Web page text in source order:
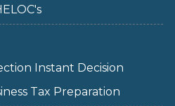
Instant Decision
Tax Preparation